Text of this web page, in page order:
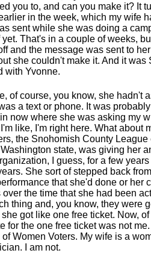
you to, and can you make it? It
in the week, which my wife
sent while she was doing a
yet. That's in a couple of weeks,
and the message was sent to
she couldn't make it. And it was
with Yvonne.
of course, you know, she hadn't
a text or phone. It was
now where she was asking my
like, I'm right here. What about
the Snohomish County
state, was giving her
I guess, for a few
She sort of stepped back
that she'd done or her
over the time that she had been
thing and, you know, they were
got like one free ticket. Now,
for the one free ticket was not
Women Voters. My wife is a
I am not.